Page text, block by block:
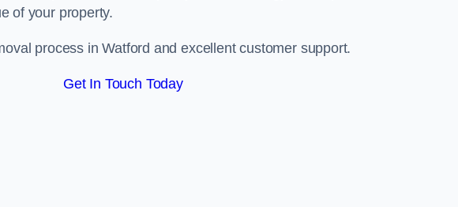
of your property.
process in Watford and excellent customer support.
Get In Touch Today